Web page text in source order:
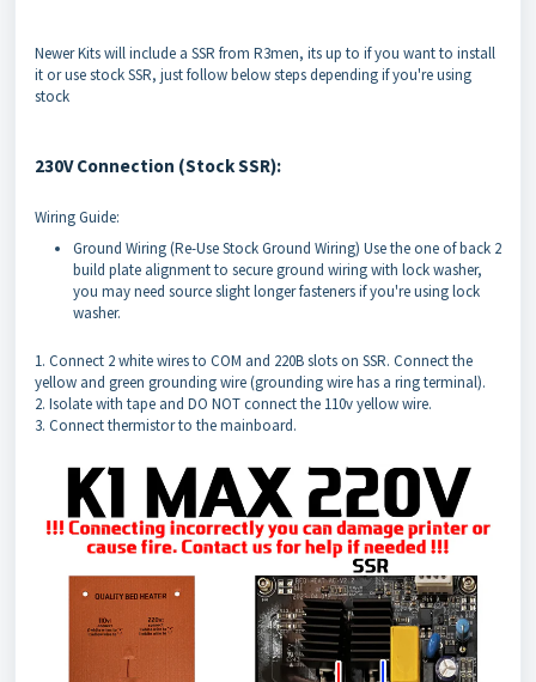
Newer Kits will include a SSR from R3men, its up to if you want to install
it or use stock SSR, just follow below steps depending if you're using
stock
230V Connection (Stock SSR):
Wiring Guide:
Ground Wiring (Re-Use Stock Ground Wiring) Use the one of back 2
build plate alignment to secure ground wiring with lock washer,
you may need source slight longer fasteners if you're using lock
washer.
1. Connect 2 white wires to COM and 220B slots on SSR. Connect the
yellow and green grounding wire (grounding wire has a ring terminal).
2. Isolate with tape and DO NOT connect the 110v yellow wire.
3. Connect thermistor to the mainboard.